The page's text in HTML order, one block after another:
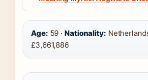
Age: 59 ·Nationality:
£3,661,886